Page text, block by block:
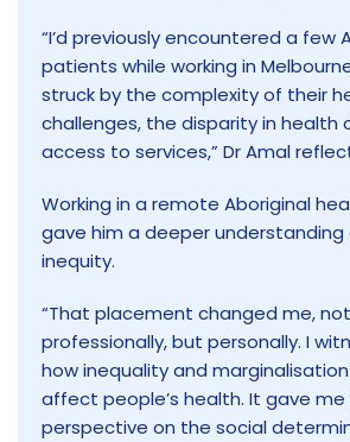
“I’d previously encountered a few
patients while working in
struck by the complexity of their
challenges, the disparity in health
access to services,” Dr Amal
Working in a remote Aboriginal
gave him a deeper
inequity.
“That placement changed me,
professionally, but personally. I
how inequality and
affect people’s health. It gave me
perspective on the social